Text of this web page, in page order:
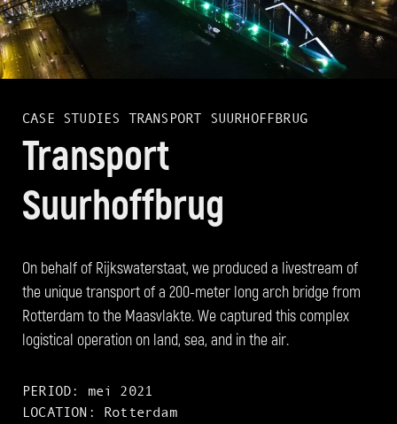
CASE STUDIES TRANSPORT SUURHOFFBRUG
Transport
Suurhoffbrug
On behalf of Rijkswaterstaat, we produced a livestream of
the unique transport of a 200-meter long arch bridge from
Rotterdam to the Maasvlakte. We captured this complex
logistical operation on land, sea, and in the air.
PERIOD: mei 2021
LOCATION: Rotterdam